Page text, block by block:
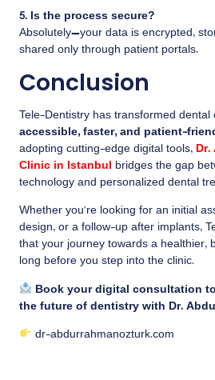
5. Is the process secure?
Absolutely—your data is encrypted,
shared only through patient portals.
Conclusion
Tele-Dentistry has transformed dental
accessible, faster, and patient-
adopting cutting-edge digital tools,
Clinic in Istanbul bridges the gap
technology and personalized dental
Whether you’re looking for an initial
design, or a follow-up after implants,
that your journey towards a healthier,
long before you step into the clinic.
Book your digital consultation
the future of dentistry with Dr.
dr-abdurrahmanozturk.com